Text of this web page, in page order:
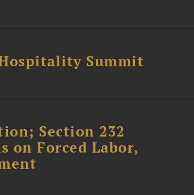
Summit
Section 232
on Forced Labor,